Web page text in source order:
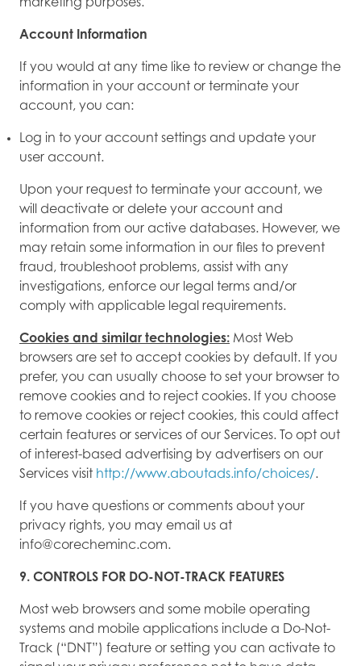
marketing purposes.
Account Information
If you would at any time like to review or change the
information in your account or terminate your
account, you can:
Log in to your account settings and update your
user account.
Upon your request to terminate your account, we
will deactivate or delete your account and
information from our active databases. However, we
may retain some information in our files to prevent
fraud, troubleshoot problems, assist with any
investigations, enforce our legal terms and/or
comply with applicable legal requirements.
Cookies and similar technologies: Most Web
browsers are set to accept cookies by default. If you
prefer, you can usually choose to set your browser to
remove cookies and to reject cookies. If you choose
to remove cookies or reject cookies, this could affect
certain features or services of our Services. To opt out
of interest-based advertising by advertisers on our
Services visit http://www.aboutads.info/choices/.
If you have questions or comments about your
privacy rights, you may email us at
info@corecheminc.com.
9. CONTROLS FOR DO-NOT-TRACK FEATURES
Most web browsers and some mobile operating
systems and mobile applications include a Do-Not-
Track (“DNT”) feature or setting you can activate to